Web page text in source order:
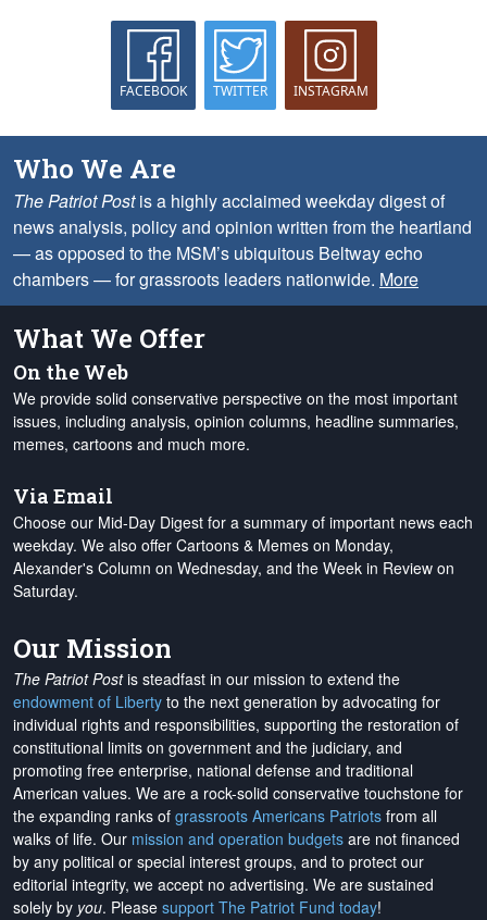
FACEBOOK TWITTER INSTAGRAM
Who We Are
The Patriot Postis a highly acclaimed weekday digest of
news analysis, policy and opinion written from the heartland
— as opposed to the MSM’s ubiquitous Beltway echo
chambers — for grassroots leaders nationwide. More
What We Offer
On the Web
We provide solid conservative perspective on the most important
issues, including analysis, opinion columns, headline summaries,
memes, cartoons and much more.
Via Email
Choose our Mid-Day Digest for a summary of important news each
weekday. We also offer Cartoons & Memes on Monday,
Alexander's Column on Wednesday, and the Week in Review on
Saturday.
Our Mission
The Patriot Postis steadfast in our mission to extend the
endowment of Liberty to the next generation by advocating for
individual rights and responsibilities, supporting the restoration of
constitutional limits on government and the judiciary, and
promoting free enterprise, national defense and traditional
American values. We are a rock-solid conservative touchstone for
the expanding ranks of grassroots Americans Patriots from all
walks of life. Our mission and operation budgets are not financed
by any political or special interest groups, and to protect our
editorial integrity, we accept no advertising. We are sustained
solely by you. Please support The Patriot Fund today!